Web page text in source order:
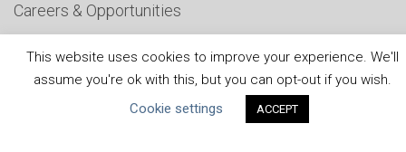
Careers & Opportunities
Water Resilience Coalition
This website uses cookies to improve your experience. We'll
assume you're ok with this, but you can opt-out if you wish.
Cookie settings
ACCEPT